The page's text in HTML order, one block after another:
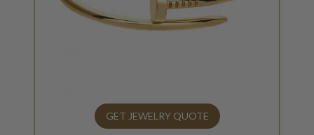
GET JEWELRY QUOTE